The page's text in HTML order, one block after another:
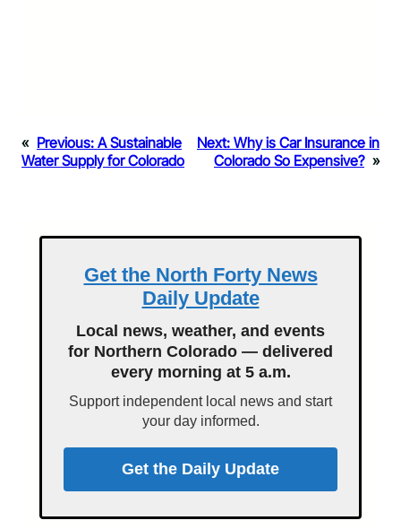
« Previous: A Sustainable
Water Supply for Colorado
Next: Why is Car Insurance in
Colorado So Expensive? »
Get the North Forty News
Daily Update
Local news, weather, and events
for Northern Colorado — delivered
every morning at 5 a.m.
Support independent local news and start
your day informed.
Get the Daily Update